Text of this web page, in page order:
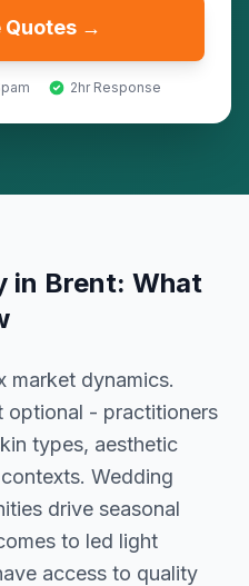
Quotes →
2hr Response
in Brent: What
market dynamics.
optional - practitioners
types, aesthetic
Wedding
drive seasonal
to led light
access to quality